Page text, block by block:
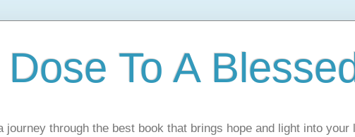
To A
journey through the best book that brings hope and light into